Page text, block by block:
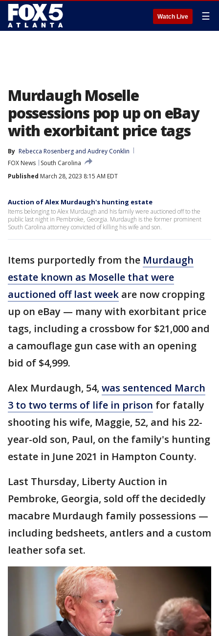
Watch Live ☰
Murdaugh Moselle
possessions pop up on eBay
with exorbitant price tags
By Rebecca Rosenberg and Audrey Conklin
FOX News
South Carolina
Published March 28, 2023 8:15 AM EDT
Auction of Alex Murdaugh's hunting estate
Items belonging to Alex Murdaugh and his family were auctioned off to the
public last night in Pembroke, Georgia. Murdaugh is the former prominent
South Carolina attorney convicted of killing his wife and son.
Items purportedly from the Murdaugh
estate known as Moselle that were
auctioned off last week are now cropping
up on eBay — many with exorbitant price
tags, including a crossbow for $21,000 and
a camouflage gun case with an opening
bid of $4,999.
Alex Murdaugh, 54, was sentenced March
3 to two terms of life in prison for fatally
shooting his wife, Maggie, 52, and his 22-
year-old son, Paul, on the family's hunting
estate in June 2021 in Hampton County.
Last Thursday, Liberty Auction in
Pembroke, Georgia, sold off the decidedly
macabre Murdaugh family possessions —
including bedsheets, antlers and a custom
leather sofa set.